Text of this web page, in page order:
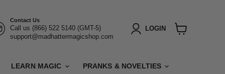
Contact Us
Call us (866) 522 5140 (GMT-5)
support@madhattermagicshop.com
LOGIN
LEARN MAGIC PRANKS & NOVELTIES